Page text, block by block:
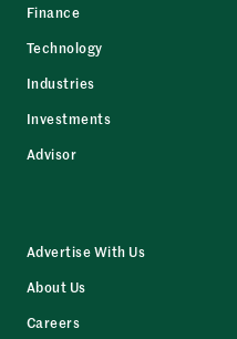
Finance
Technology
Industries
Investments
Advisor
Advertise With Us
About Us
Careers